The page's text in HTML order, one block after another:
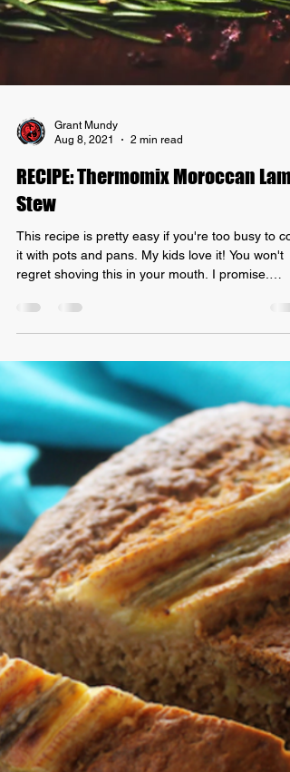
Aug 8, 2021
RECIPE: Thermomix Moroccan Lamb
Stew
This recipe is pretty easy if you're too busy to
it with pots and pans. My kids love it! You won't
regret shoving this in your mouth. I promise.
Here's how to prepare your recipe: Thermomix
Moroccan Lamb Stew! INGREDIENTS: -
Moroccan spice seasoning - 750g of lamb - 2
brown onions - 2 garlic cloves - 2 tbs olive oil - 2x
400g canned chopped tomatoes - 1 tbs veggie
stock paste - 100g water METHOD: 1. Cut your
lamb into chunks and coat with the Moroccan
spice mix. Cover an